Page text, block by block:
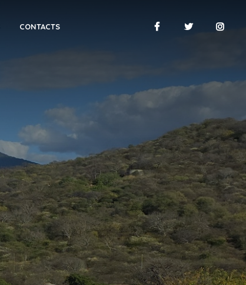
CONTACTS